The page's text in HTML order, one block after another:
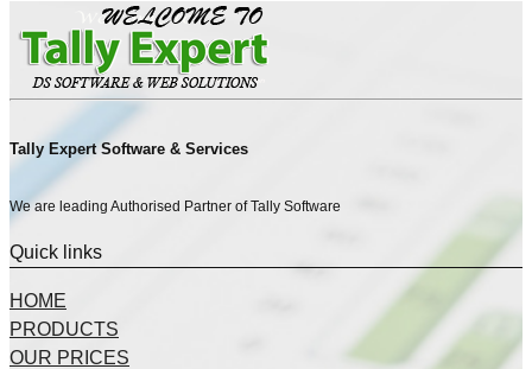
Tally Expert Software & Services
We are leading Authorised Partner of Tally Software
Quick links
HOME
PRODUCTS
OUR PRICES